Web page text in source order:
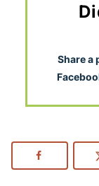
Share a